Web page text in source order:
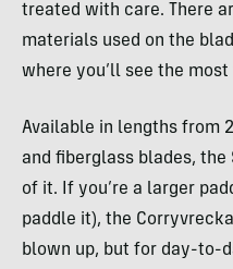
treated with care. There
materials used on the
where you’ll see the most
Available in lengths from
and fiberglass blades,
of it. If you’re a larger
paddle it), the
blown up, but for day-to-